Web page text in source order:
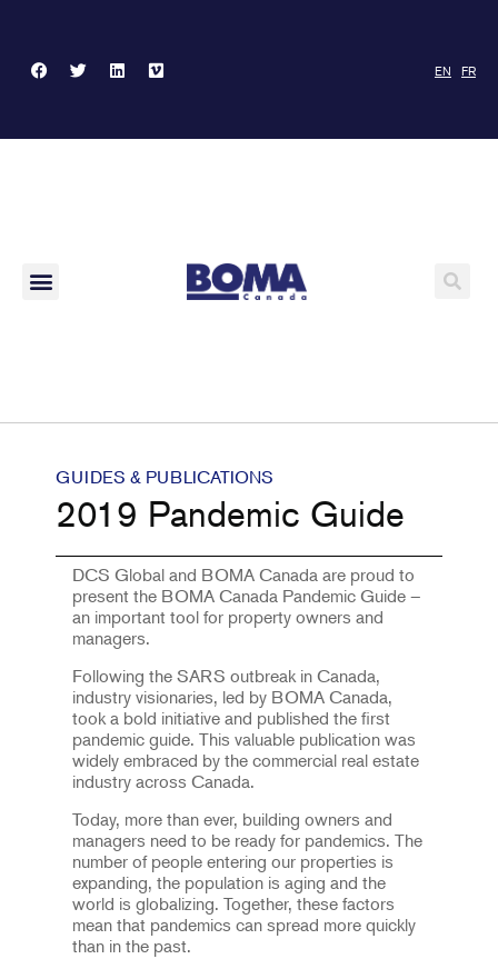
EN FR
GUIDES & PUBLICATIONS
2019 Pandemic Guide
DCS Global and BOMA Canada are proud to
present the BOMA Canada Pandemic Guide –
an important tool for property owners and
managers.
Following the SARS outbreak in Canada,
industry visionaries, led by BOMA Canada,
took a bold initiative and published the first
pandemic guide. This valuable publication was
widely embraced by the commercial real estate
industry across Canada.
Today, more than ever, building owners and
managers need to be ready for pandemics. The
number of people entering our properties is
expanding, the population is aging and the
world is globalizing. Together, these factors
mean that pandemics can spread more quickly
than in the past.